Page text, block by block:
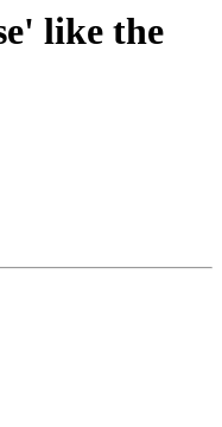
like the